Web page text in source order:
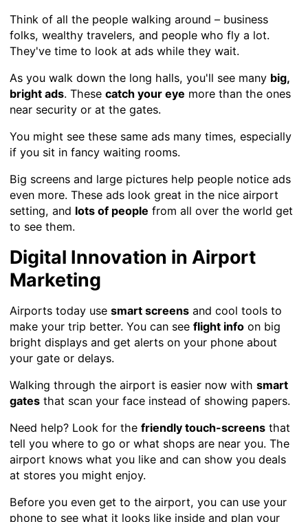
Think of all the people walking around – business
folks, wealthy travelers, and people who fly a lot.
They've time to look at ads while they wait.
As you walk down the long halls, you'll see many big,
bright ads. These catch your eye more than the ones
near security or at the gates.
You might see these same ads many times, especially
if you sit in fancy waiting rooms.
Big screens and large pictures help people notice ads
even more. These ads look great in the nice airport
setting, and lots of people from all over the world get
to see them.
Digital Innovation in Airport
Marketing
Airports today use smart screensand cool tools to
make your trip better. You can see flight infoon big
bright displays and get alerts on your phone about
your gate or delays.
Walking through the airport is easier now with smart
gatesthat scan your face instead of showing papers.
Need help? Look for the friendly touch-screensthat
tell you where to go or what shops are near you. The
airport knows what you like and can show you deals
at stores you might enjoy.
Before you even get to the airport, you can use your
phone to see what it looks like inside and plan your